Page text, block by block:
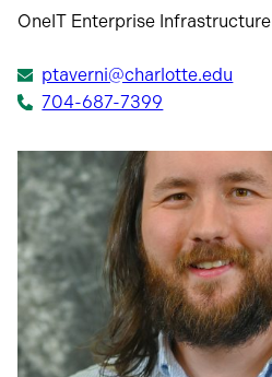
OneIT Enterprise Infrastructure
ptaverni@charlotte.edu
704-687-7399